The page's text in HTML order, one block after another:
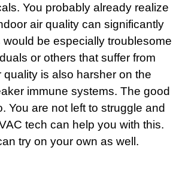
You probably already realize
air quality can significantly
be especially troublesome
or others that suffer from
is also harsher on the
immune systems. The good
You are not left to struggle and
tech can help you with this.
try on your own as well.